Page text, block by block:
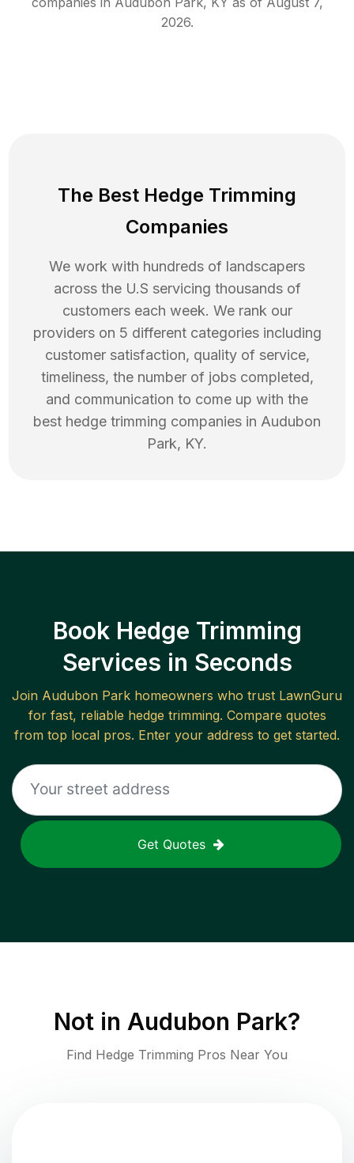
2026.
The Best Hedge Trimming
Companies
We work with hundreds of landscapers
across the U.S servicing thousands of
customers each week. We rank our
providers on 5 different categories including
customer satisfaction, quality of service,
timeliness, the number of jobs completed,
and communication to come up with the
best hedge trimming companies in Audubon
Park, KY.
Book Hedge Trimming
Services in Seconds
Join Audubon Park homeowners who trust LawnGuru
for fast, reliable hedge trimming. Compare quotes
from top local pros. Enter your address to get started.
Get Quotes
Not in Audubon Park?
Find Hedge Trimming Pros Near You